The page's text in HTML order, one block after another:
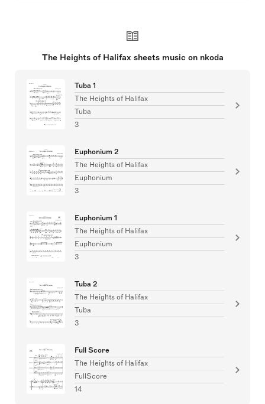
The Heights of Halifax sheets music on nkoda
Tuba 1
The Heights of Halifax
Tuba
3
Euphonium 2
The Heights of Halifax
Euphonium
3
Euphonium 1
The Heights of Halifax
Euphonium
3
Tuba 2
The Heights of Halifax
Tuba
3
Full Score
The Heights of Halifax
FullScore
14